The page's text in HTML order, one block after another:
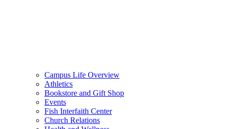
Campus Life Overview
Athletics
Bookstore and Gift Shop
Events
Fish Interfaith Center
Church Relations